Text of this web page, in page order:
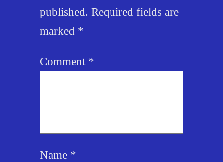
published. Required fields are
marked *
Comment *
Name *